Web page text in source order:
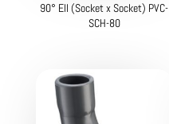
90° Ell (Socket x Socket) PVC-
SCH-80